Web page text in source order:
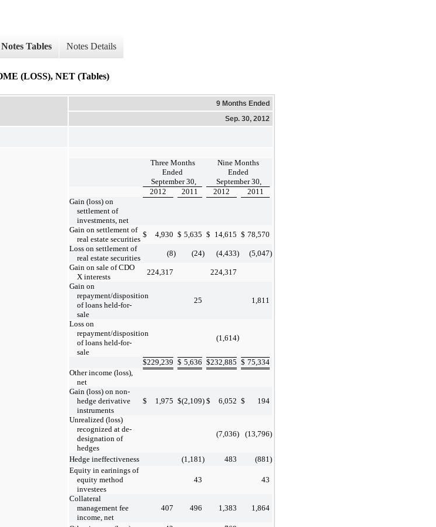
Notes Tables Notes Details
(LOSS), NET (Tables)
9 Months Ended
Sep. 30, 2012
Three Months
Ended
September 30,
Nine Months
Ended
September 30,
2012
2011 2012
2011
Gain (loss) on
settlement of
investments, net
Gain on settlement of
real estate securities
$ 4,930 $ 5,635 $ 14,615 $ 78,570
Loss on settlement of
real estate securities
(8) (24) (4,433) (5,047)
Gain on sale of CDO
X interests
224,317
224,317
Gain on
repayment/disposition
of loans held-for-
sale
25 1,811
Loss on
repayment/disposition
of loans held-for-
sale
(1,614)
$229,239 $ 5,636 $232,885 $ 75,334
Other income (loss),
net
Gain (loss) on non-
hedge derivative
instruments
$ 1,975 $(2,109) $ 6,052 $ 194
Unrealized (loss)
recognized at de-
designation of
hedges
(7,036) (13,796)
Hedge ineffectiveness (1,181 ) 483 (881 )
Equity in earinings of
equity method
investees
43 43
Collateral
management fee
income, net
407 496 1,383 1,864